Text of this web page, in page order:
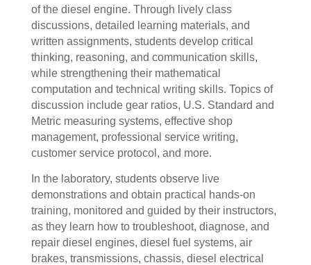
of the diesel engine. Through lively class
discussions, detailed learning materials, and
written assignments, students develop critical
thinking, reasoning, and communication skills,
while strengthening their mathematical
computation and technical writing skills. Topics of
discussion include gear ratios, U.S. Standard and
Metric measuring systems, effective shop
management, professional service writing,
customer service protocol, and more.
In the laboratory, students observe live
demonstrations and obtain practical hands-on
training, monitored and guided by their instructors,
as they learn how to troubleshoot, diagnose, and
repair diesel engines, diesel fuel systems, air
brakes, transmissions, chassis, diesel electrical